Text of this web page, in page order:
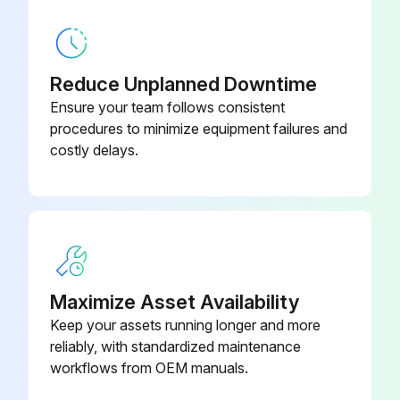
(4) Remove the propeller fan.
Inverter Assembly And Inverter P.C. Board
Reduce Unplanned Downtime
Ensure your team follows consistent
procedures to minimize equipment failures and
costly delays.
Maximize Asset Availability
Keep your assets running longer and more
reliably, with standardized maintenance
workflows from OEM manuals.